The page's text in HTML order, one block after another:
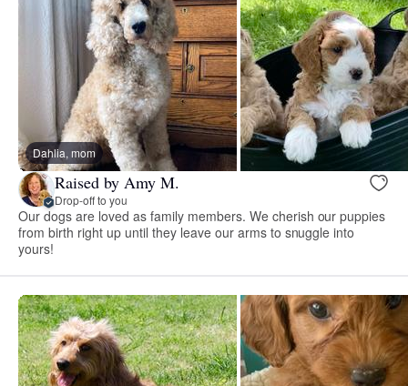
Dahlia, mom
Raised by Amy M.
Drop-off to you
Our dogs are loved as family members. We cherish our puppies
from birth right up until they leave our arms to snuggle into
yours!